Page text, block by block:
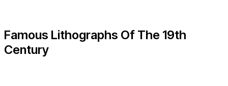
Famous Lithographs Of The 19th
Century